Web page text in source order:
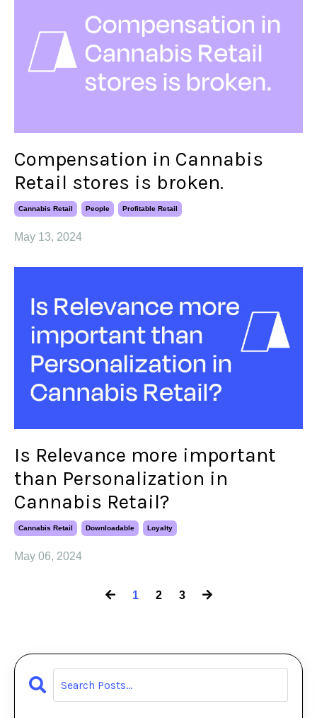
Compensation in Cannabis
Retail stores is broken.
Cannabis Retail People Profitable Retail
May 13, 2024
Is Relevance more important
than Personalization in
Cannabis Retail?
Cannabis Retail Downloadable Loyalty
May 06, 2024
1 2 3